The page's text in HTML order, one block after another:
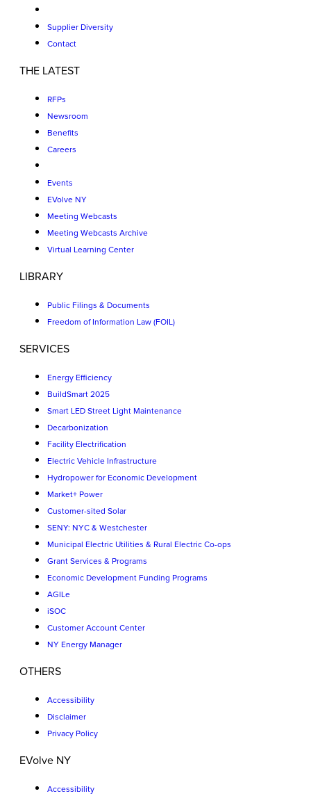
Supplier Diversity
Contact
THE LATEST
RFPs
Newsroom
Benefits
Careers
Events
EVolve NY
Meeting Webcasts
Meeting Webcasts Archive
Virtual Learning Center
LIBRARY
Public Filings & Documents
Freedom of Information Law (FOIL)
SERVICES
Energy Efficiency
BuildSmart 2025
Smart LED Street Light Maintenance
Decarbonization
Facility Electrification
Electric Vehicle Infrastructure
Hydropower for Economic Development
Market+ Power
Customer-sited Solar
SENY: NYC & Westchester
Municipal Electric Utilities & Rural Electric Co-ops
Grant Services & Programs
Economic Development Funding Programs
AGILe
iSOC
Customer Account Center
NY Energy Manager
OTHERS
Accessibility
Disclaimer
Privacy Policy
EVolve NY
Accessibility